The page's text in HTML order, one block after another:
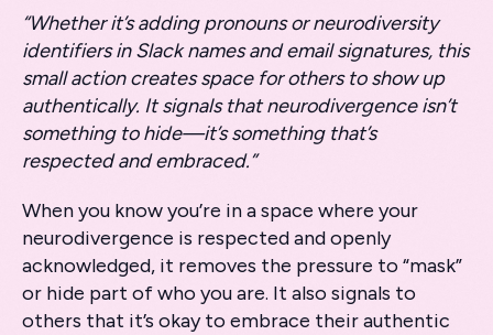
“Whether it’s adding pronouns or neurodiversity
identifiers in Slack names and email signatures, this
small action creates space for others to show up
authentically. It signals that neurodivergence isn’t
something to hide—it’s something that’s
respected and embraced.”
When you know you’re in a space where your
neurodivergence is respected and openly
acknowledged, it removes the pressure to “mask”
or hide part of who you are. It also signals to
others that it’s okay to embrace their authentic